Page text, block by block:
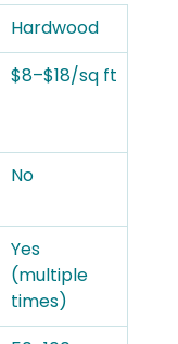
Hardwood
$8–$18/sq ft
No
Yes
(multiple
times)